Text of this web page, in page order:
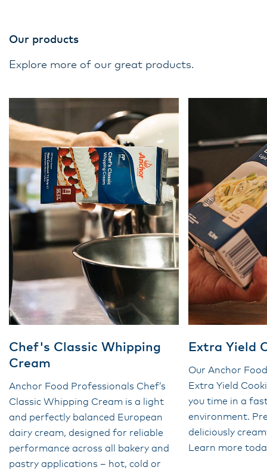
Our products
Explore more of our great products.
Chef's Classic Whipping
Cream
Anchor Food Professionals Chef’s
Classic Whipping Cream is a light
and perfectly balanced European
dairy cream, designed for reliable
performance across all bakery and
pastry applications – hot, cold or
Extra Yield
Our Anchor
Extra Yield
you time in a
environment.
deliciously
Learn more